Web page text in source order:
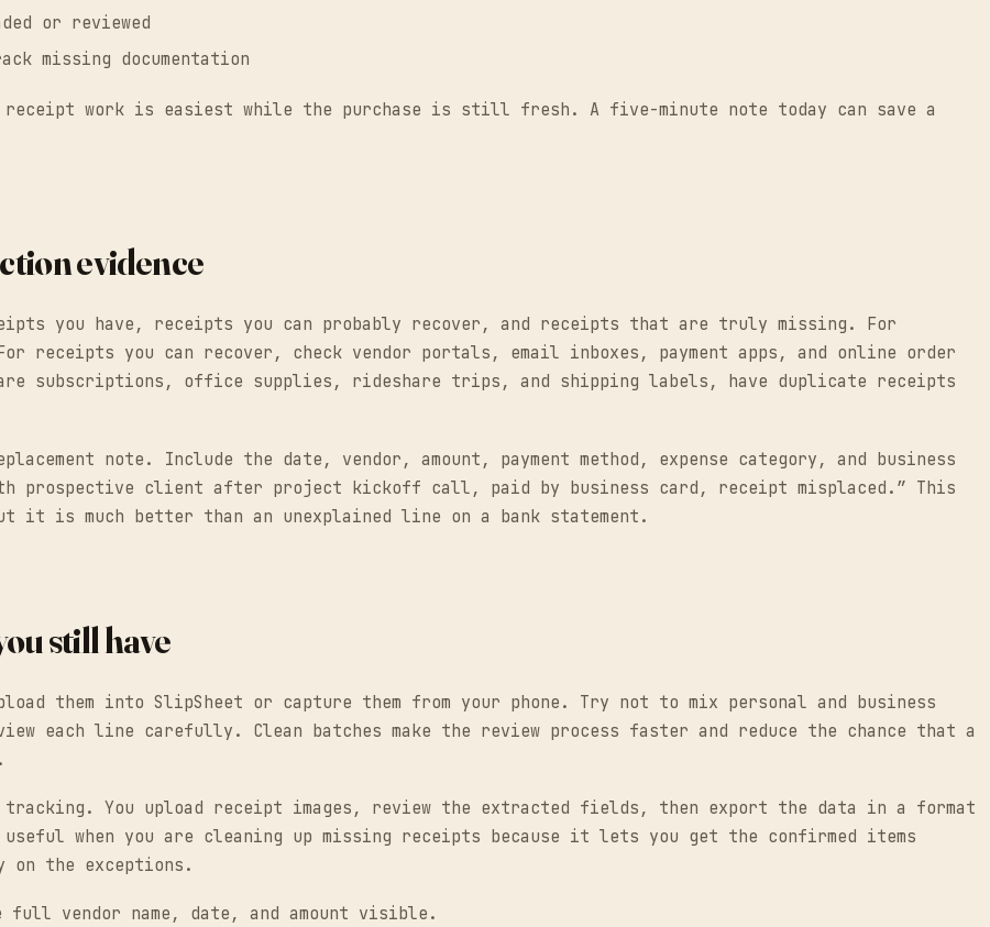
or reviewed
missing documentation
work is easiest while the purchase is still fresh. A five-minute note today can save a
evidence
you have, receipts you can probably recover, and receipts that are truly missing. For
receipts you can recover, check vendor portals, email inboxes, payment apps, and online order
subscriptions, office supplies, rideshare trips, and shipping labels, have duplicate receipts
note. Include the date, vendor, amount, payment method, expense category, and business
prospective client after project kickoff call, paid by business card, receipt misplaced.” This
is much better than an unexplained line on a bank statement.
still have
them into SlipSheet or capture them from your phone. Try not to mix personal and business
each line carefully. Clean batches make the review process faster and reduce the chance that a
You upload receipt images, review the extracted fields, then export the data in a format
when you are cleaning up missing receipts because it lets you get the confirmed items
the exceptions.
full vendor name, date, and amount visible.